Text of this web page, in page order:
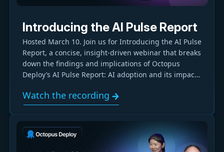
Introducing the AI Pulse Report
Hosted March 10. Join us for Introducing the AI Pulse
Report, a concise, insight-driven webinar that breaks
down the findings and implications of Octopus
Deploy’s AI Pulse Report: AI adoption and its impact
Watch the recording